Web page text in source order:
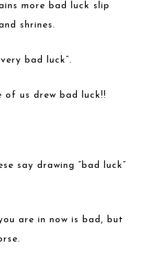
more bad luck slip
shrines.
bad luck”.
of us drew bad luck!!
say drawing “bad luck”
are in now is bad, but